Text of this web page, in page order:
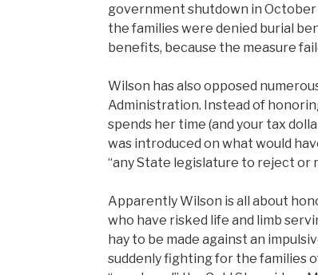
government shutdown in
the families were denied burial
benefits, because the measure
Wilson has also opposed
Administration. Instead of
spends her time (and your tax
was introduced on what would
“any State legislature to reject or
Apparently Wilson is all about
who have risked life and limb
hay to be made against an
suddenly fighting for the families